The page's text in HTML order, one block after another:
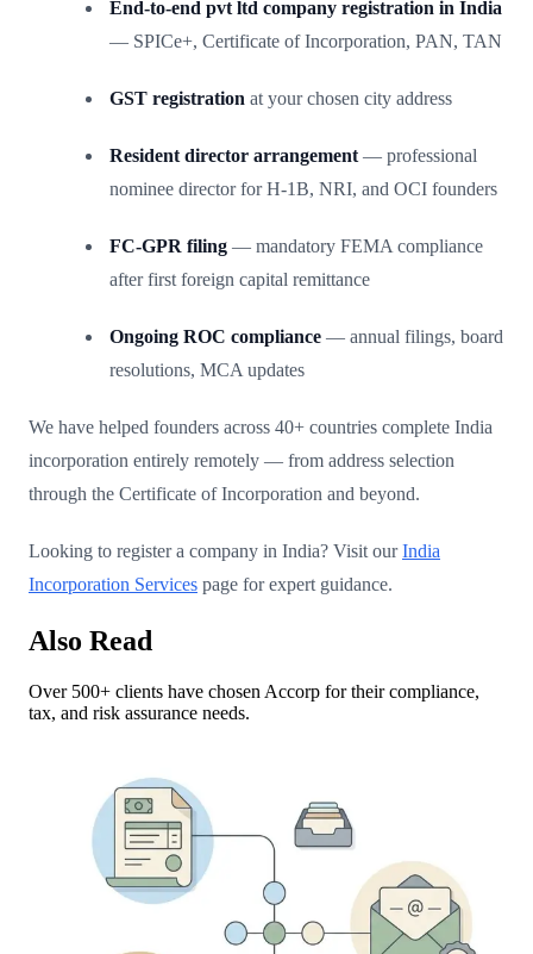
End-to-end pvt ltd company registration in India
— SPICe+, Certificate of Incorporation, PAN, TAN
GST registration at your chosen city address
Resident director arrangement — professional
nominee director for H-1B, NRI, and OCI founders
FC-GPR filing — mandatory FEMA compliance
after first foreign capital remittance
Ongoing ROC compliance — annual filings, board
resolutions, MCA updates
We have helped founders across 40+ countries complete India
incorporation entirely remotely — from address selection
through the Certificate of Incorporation and beyond.
Looking to register a company in India? Visit ourIndia
Incorporation Services page for expert guidance.
Also Read
Over 500+ clients have chosen Accorp for their compliance,
tax, and risk assurance needs.